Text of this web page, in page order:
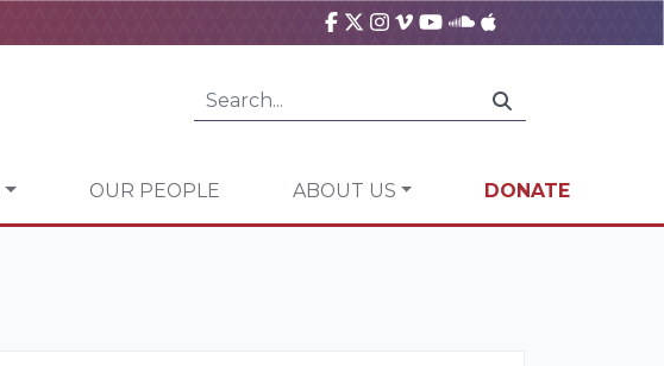
OUR PEOPLE ABOUT US DONATE